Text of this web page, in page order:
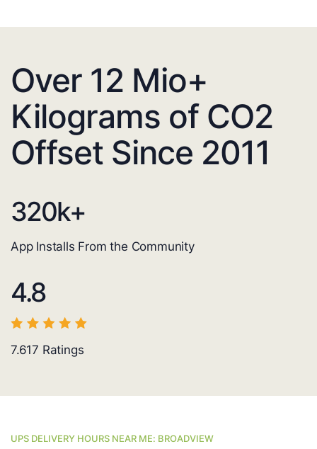
Over 12 Mio+
Kilograms of CO2
Offset Since 2011
320k+
App Installs From the Community
4.8
7.617 Ratings
UPS DELIVERY HOURS NEAR ME: BROADVIEW